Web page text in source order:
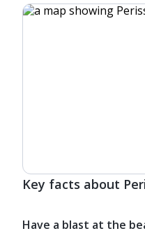
Key facts about
Have a blast at the